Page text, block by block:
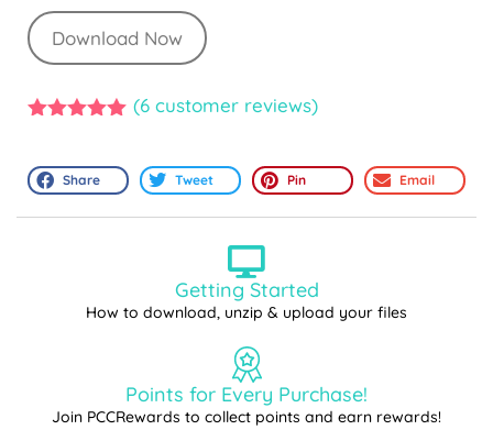
Download Now
(6customer reviews)
Share Tweet Pin Email
Getting Started
How to download, unzip & upload your files
Points for Every Purchase!
Join PCCRewards to collect points and earn rewards!